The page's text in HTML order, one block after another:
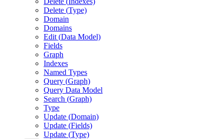
Delete (Type)
Domain
Domains
Edit (Data Model)
Fields
Graph
Indexes
Named Types
Query (Graph)
Query Data Model
Search (Graph)
Type
Update (Domain)
Update (Fields)
Update (Type)